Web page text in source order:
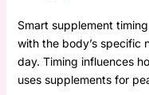
Smart supplement
with the body’s specific
day. Timing influences
uses supplements for